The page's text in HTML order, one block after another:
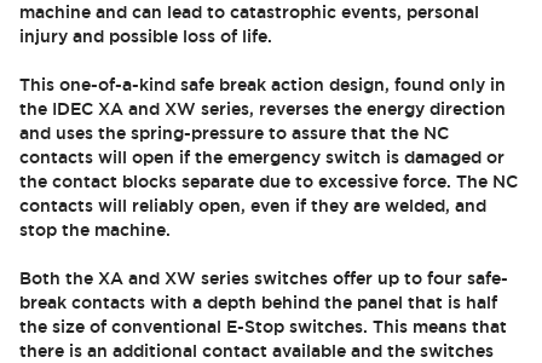
machine and can lead to catastrophic events, personal
injury and possible loss of life.
This one-of-a-kind safe break action design, found only in
the IDEC XA and XW series, reverses the energy direction
and uses the spring-pressure to assure that the NC
contacts will open if the emergency switch is damaged or
the contact blocks separate due to excessive force. The NC
contacts will reliably open, even if they are welded, and
stop the machine.
Both the XA and XW series switches offer up to four safe-
break contacts with a depth behind the panel that is half
the size of conventional E-Stop switches. This means that
there is an additional contact available and the switches